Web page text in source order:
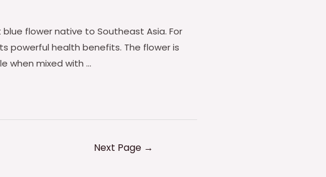
flower native to Southeast Asia. For
powerful health benefits. The flower is
when mixed with …
Next Page →